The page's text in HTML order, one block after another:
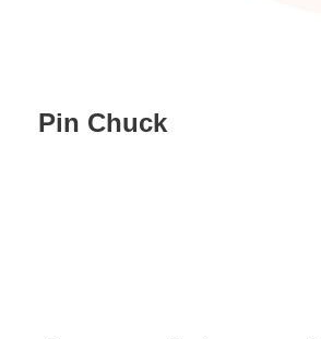
Pin Chuck